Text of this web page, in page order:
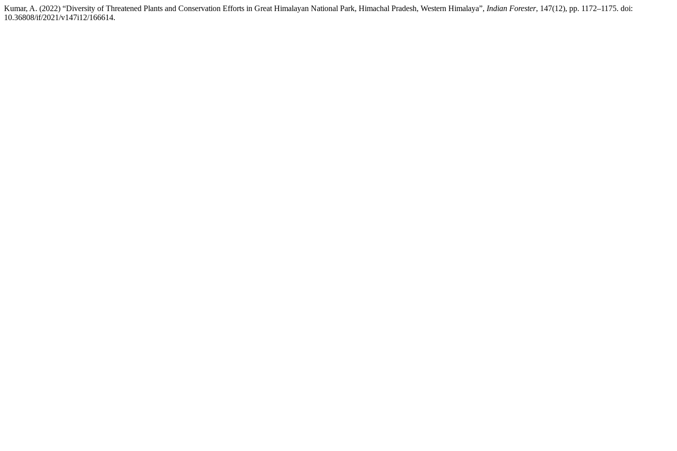
Kumar, A. (2022) “Diversity of Threatened Plants and Conservation Efforts in Great Himalayan National Park, Himachal Pradesh, Western Himalaya”, Indian Forester, 147(12), pp. 1172–1175. doi:
10.36808/if/2021/v147i12/166614.